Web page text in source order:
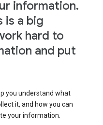
information.
is a big
hard to
and put
you understand what
it, and how you can
your information.